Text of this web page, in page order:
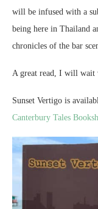
will be infused with a
being here in Thailand
chronicles of the bar
A great read, I will wait
Sunset Vertigo is
Canterbury Tales